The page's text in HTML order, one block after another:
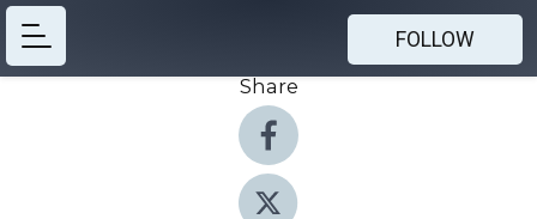
FOLLOW
Share